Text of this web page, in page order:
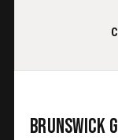
Brunswick